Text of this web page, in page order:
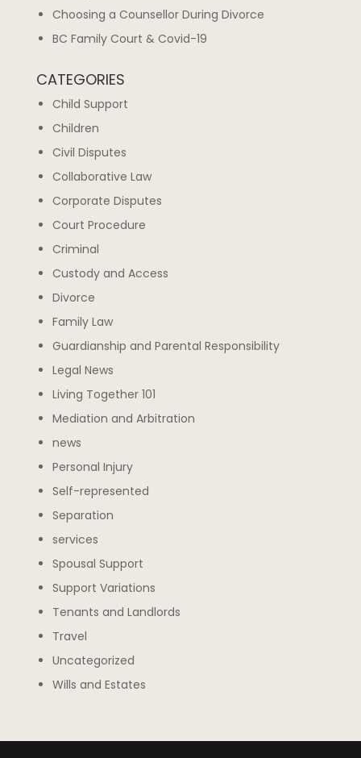
Choosing a Counsellor During Divorce
BC Family Court & Covid-19
CATEGORIES
Child Support
Children
Civil Disputes
Collaborative Law
Corporate Disputes
Court Procedure
Criminal
Custody and Access
Divorce
Family Law
Guardianship and Parental Responsibility
Legal News
Living Together 101
Mediation and Arbitration
news
Personal Injury
Self-represented
Separation
services
Spousal Support
Support Variations
Tenants and Landlords
Travel
Uncategorized
Wills and Estates